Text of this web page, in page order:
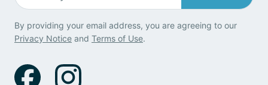
By providing your email address, you are agreeing to our
Privacy Notice and Terms of Use.